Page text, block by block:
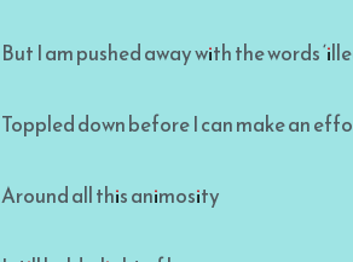
But I am pushed away with the words
Toppled down before I can make an
Around all this animosity